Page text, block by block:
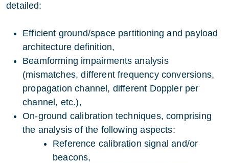
detailed:
Efficient ground/space partitioning and payload
architecture definition,
Beamforming impairments analysis
(mismatches, different frequency conversions,
propagation channel, different Doppler per
channel, etc.),
On-ground calibration techniques, comprising
the analysis of the following aspects:
Reference calibration signal and/or
beacons,